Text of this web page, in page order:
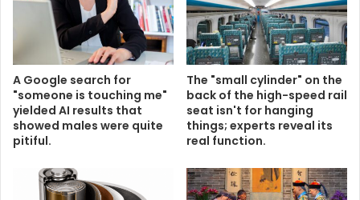
A Google search for
"someone is touching me"
yielded AI results that
showed males were quite
pitiful.
The "small cylinder" on the
back of the high-speed rail
seat isn't for hanging
things; experts reveal its
real function.